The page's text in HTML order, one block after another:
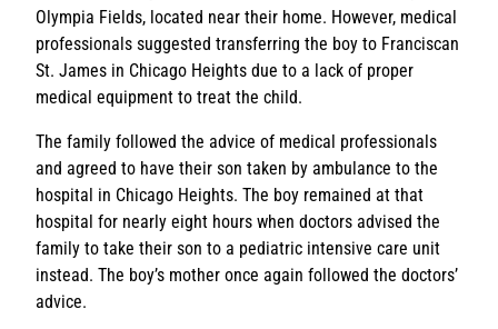
Olympia Fields, located near their home. However, medical
professionals suggested transferring the boy to Franciscan
St. James in Chicago Heights due to a lack of proper
medical equipment to treat the child.
The family followed the advice of medical professionals
and agreed to have their son taken by ambulance to the
hospital in Chicago Heights. The boy remained at that
hospital for nearly eight hours when doctors advised the
family to take their son to a pediatric intensive care unit
instead. The boy’s mother once again followed the doctors’
advice.